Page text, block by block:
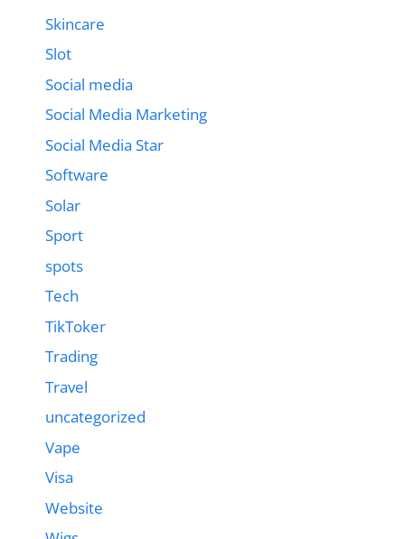
Skincare
Slot
Social media
Social Media Marketing
Social Media Star
Software
Solar
Sport
spots
Tech
TikToker
Trading
Travel
uncategorized
Vape
Visa
Website